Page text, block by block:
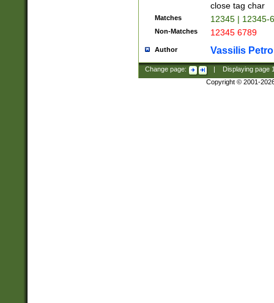
close tag char
Matches 12345 | 12345-
Non-Matches 12345 6789
Author Vassilis
Change page: Displaying page
Copyright © 2001-